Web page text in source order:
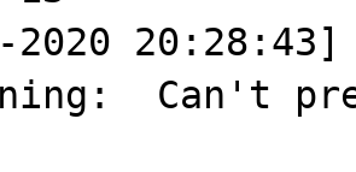
2020 20:28:43]
Can't